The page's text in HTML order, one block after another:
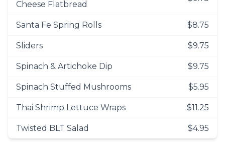
Cheese Flatbread
Santa Fe Spring Rolls $8.75
Sliders $9.75
Spinach & Artichoke Dip $9.75
Spinach Stuffed Mushrooms $5.95
Thai Shrimp Lettuce Wraps $11.25
Twisted BLT Salad $4.95